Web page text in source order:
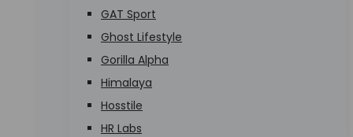
GAT Sport
Ghost Lifestyle
Gorilla Alpha
Himalaya
Hosstile
HR Labs